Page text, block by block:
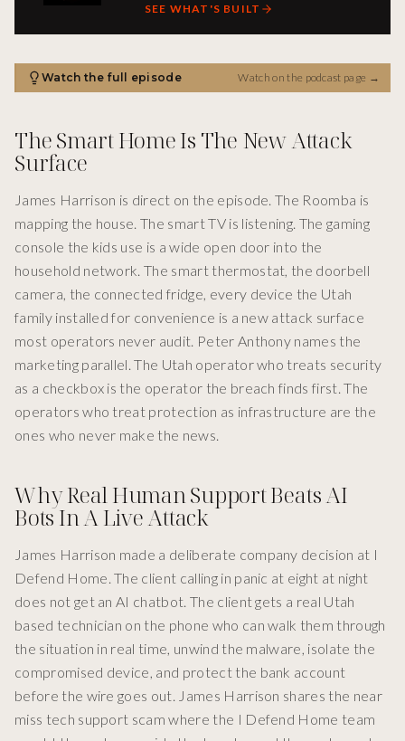
SEE WHAT'S BUILT
Watch the full episode Watch on the podcast page →
The Smart Home Is The New Attack
Surface
James Harrison is direct on the episode. The Roomba is
mapping the house. The smart TV is listening. The gaming
console the kids use is a wide open door into the
household network. The smart thermostat, the doorbell
camera, the connected fridge, every device the Utah
family installed for convenience is a new attack surface
most operators never audit. Peter Anthony names the
marketing parallel. The Utah operator who treats security
as a checkbox is the operator the breach finds first. The
operators who treat protection as infrastructure are the
ones who never make the news.
Why Real Human Support Beats AI
Bots In A Live Attack
James Harrison made a deliberate company decision at I
Defend Home. The client calling in panic at eight at night
does not get an AI chatbot. The client gets a real Utah
based technician on the phone who can walk them through
the situation in real time, unwind the malware, isolate the
compromised device, and protect the bank account
before the wire goes out. James Harrison shares the near
miss tech support scam where the I Defend Home team